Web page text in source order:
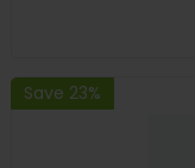
Save 23%